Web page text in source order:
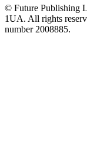
© Future Publishing
1UA. All rights
number 2008885.